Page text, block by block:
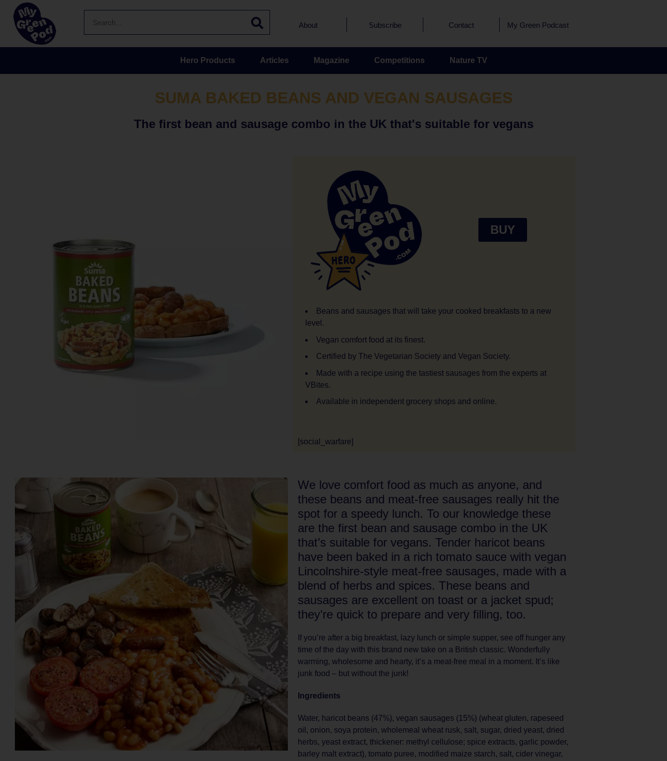
About Subscribe Contact My Green Podcast
Hero Products Articles Magazine Competitions Nature TV
SUMA BAKED BEANS AND VEGAN SAUSAGES
The first bean and sausage combo in the UK that's suitable for vegans
BUY
Beans and sausages that will take your cooked breakfasts to a new
level.
Vegan comfort food at its finest.
Certified by The Vegetarian Society and Vegan Society.
Made with a recipe using the tastiest sausages from the experts at
VBites.
Available in independent grocery shops and online.
[social_warfare]
We love comfort food as much as anyone, and
these beans and meat-free sausages really hit the
spot for a speedy lunch. To our knowledge these
are the first bean and sausage combo in the UK
that’s suitable for vegans. Tender haricot beans
have been baked in a rich tomato sauce with vegan
Lincolnshire-style meat-free sausages, made with a
blend of herbs and spices. These beans and
sausages are excellent on toast or a jacket spud;
they’re quick to prepare and very filling, too.
If you’re after a big breakfast, lazy lunch or simple supper, see off hunger any
time of the day with this brand new take on a British classic. Wonderfully
warming, wholesome and hearty, it’s a meat-free meal in a moment. It’s like
junk food – but without the junk!
Ingredients
Water, haricot beans (47%), vegan sausages (15%) (wheat gluten, rapeseed
oil, onion, soya protein, wholemeal wheat rusk, salt, sugar, dried yeast, dried
herbs, yeast extract, thickener: methyl cellulose; spice extracts, garlic powder,
barley malt extract), tomato puree, modified maize starch, salt, cider vinegar,